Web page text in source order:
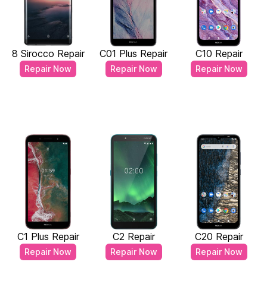
8 Sirocco Repair
Repair Now
C01 Plus Repair
Repair Now
C10 Repair
Repair Now
C1 Plus Repair
Repair Now
C2 Repair
Repair Now
C20 Repair
Repair Now